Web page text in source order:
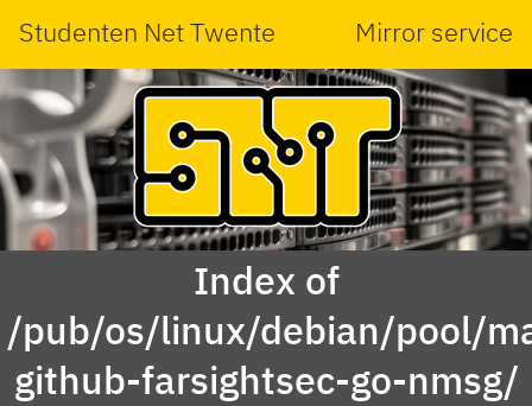
Studenten Net Twente Mirror service
Index of
/pub/os/linux/debian/pool/
github-farsightsec-go-nmsg/